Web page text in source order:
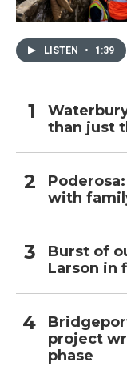
LISTEN • 1:39
than just
with
Burst of
Larson in
project
phase